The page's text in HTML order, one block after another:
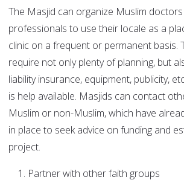
The Masjid can organize Muslim
professionals to use their locale as a
clinic on a frequent or permanent basis.
require not only plenty of planning, but
liability insurance, equipment, publicity,
is help available. Masjids can contact
Muslim or non-Muslim, which have
in place to seek advice on funding and
project.
Partner with other faith groups